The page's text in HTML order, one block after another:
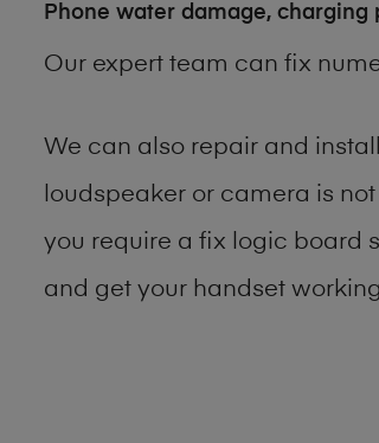
Phone water damage, charging
Our expert team can fix
We can also repair and
loudspeaker or camera is
you require a fix logic board
and get your handset